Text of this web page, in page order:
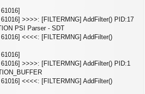
>>>>: [FILTERMNG] AddFilter() PID:17
PSI Parser - SDT
<<<<: [FILTERMNG] AddFilter()
>>>>: [FILTERMNG] AddFilter() PID:1
<<<<: [FILTERMNG] AddFilter()